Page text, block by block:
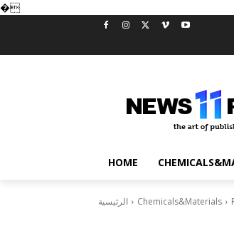
�
HOME
الرئيسية Chemicals&Materials